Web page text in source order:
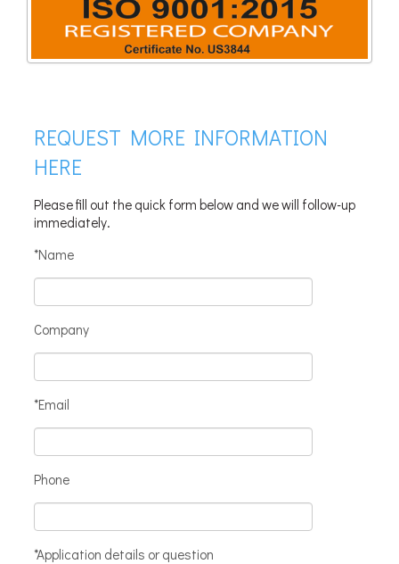
REQUEST MORE INFORMATION
HERE
Please fill out the quick form below and we will follow-up
immediately.
*Name
Company
*Email
Phone
*Application details or question